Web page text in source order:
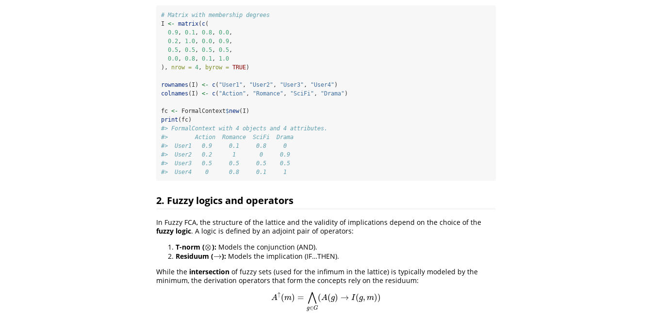
# Matrix with membership degrees
I <- matrix( c(
0.9, 0.1, 0.8, 0.0,
0.2, 1.0, 0.0, 0.9,
0.5, 0.5, 0.5, 0.5,
0.0, 0.8, 0.1, 1.0
), nrow = 4, byrow = TRUE)
rownames (I) <- c( "User1" , "User2" , "User3" , "User4" )
colnames (I) <- c( "Action" , "Romance" , "SciFi" , "Drama" )
fc <- FormalContext$new(I)
print (fc)
#> FormalContext with 4 objects and 4 attributes.
#>        Action  Romance  SciFi  Drama
#>  User1   0.9     0.1     0.8     0
#>  User2   0.2      1       0     0.9
#>  User3   0.5     0.5     0.5    0.5
#>  User4    0      0.8     0.1     1
2. Fuzzy logics and operators
In Fuzzy FCA, the structure of the lattice and the validity of implications depend on the choice of the
fuzzy logic. A logic is defined by an adjoint pair of operators:
T-norm (⊗
⊗):Models the conjunction (AND).
Residuum (→
→):Models the implication (IF…THEN).
While the intersection of fuzzy sets (used for the infimum in the lattice) is typically modeled by the
minimum, the derivation operators that form the concepts rely on the residuum:
A↑(m) = ⋀
g∈G
(A(g) → I(g, m))
A↑( m) ⋀g ∈G(A(g )→I (g,m) )